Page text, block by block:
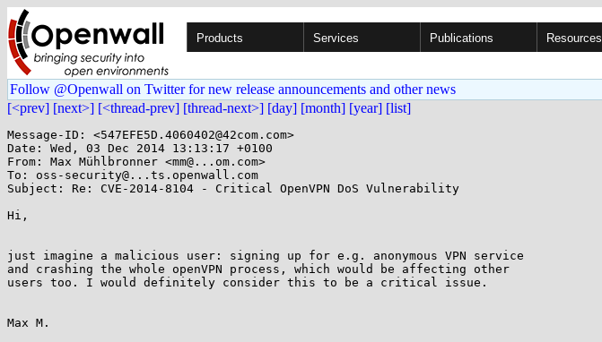
Products Services Publications Resources
Follow @Openwall on Twitter for new release announcements and other news
[<prev] [next>] [<thread-prev] [thread-next>] [day] [month] [year] [list]
Message-ID: <547EFE5D.4060402@42com.com>
Date: Wed, 03 Dec 2014 13:13:17 +0100
From: Max Mühlbronner <mm@...om.com>
To: oss-security@...ts.openwall.com
Subject: Re: CVE-2014-8104 - Critical OpenVPN DoS Vulnerability
Hi,
just imagine a malicious user: signing up for e.g. anonymous VPN service
and crashing the whole openVPN process, which would be affecting other
users too. I would definitely consider this to be a critical issue.
Max M.